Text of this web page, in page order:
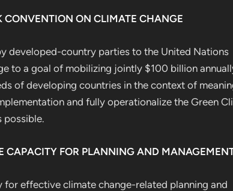
CONVENTION ON CLIMATE CHANGE
developed-country parties to the United Nations
to a goal of mobilizing jointly $100 billion
of developing countries in the context of
and fully operationalize the Green
possible.
CAPACITY FOR PLANNING AND
effective climate change-related planning and